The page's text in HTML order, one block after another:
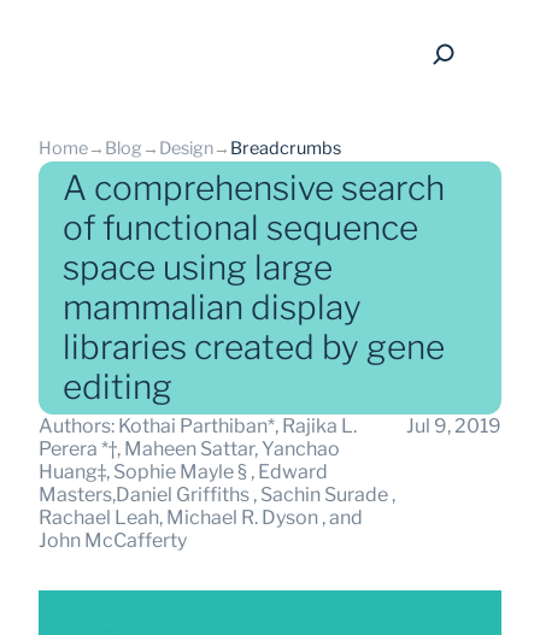
back
Home→ Blog → Design→ Breadcrumbs
A comprehensive search
of functional sequence
space using large
mammalian display
libraries created by gene
editing
Authors: Kothai Parthiban*, Rajika L.
Perera *†, Maheen Sattar, Yanchao
Huang‡, Sophie Mayle § , Edward
Masters,Daniel Griffiths , Sachin Surade ,
Rachael Leah, Michael R. Dyson , and
John McCafferty
Jul 9, 2019